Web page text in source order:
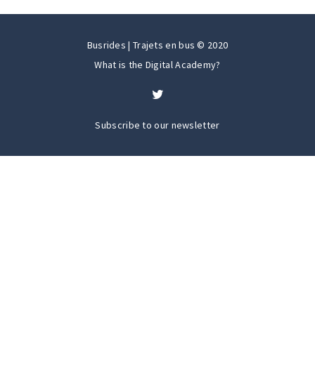
Busrides | Trajets en bus © 2020
What is the Digital Academy?
Subscribe to our newsletter